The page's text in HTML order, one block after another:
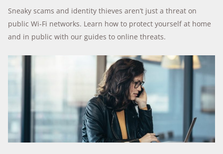
Sneaky scams and identity thieves aren’t just a threat on
public Wi-Fi networks. Learn how to protect yourself at home
and in public with our guides to online threats.